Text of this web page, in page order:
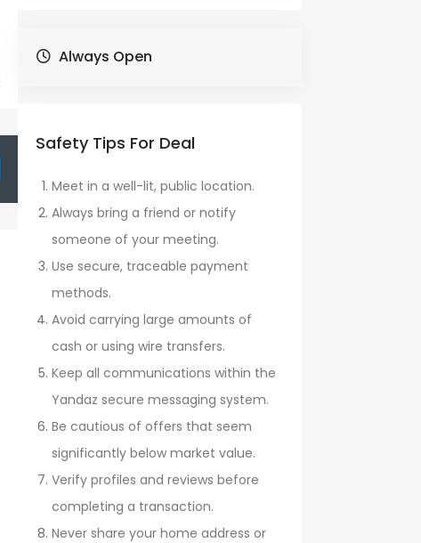
Always Open
Safety Tips For Deal
Meet in a well-lit, public location.
Always bring a friend or notify
someone of your meeting.
Use secure, traceable payment
methods.
Avoid carrying large amounts of
cash or using wire transfers.
Keep all communications within the
Yandaz secure messaging system.
Be cautious of offers that seem
significantly below market value.
Verify profiles and reviews before
completing a transaction.
Never share your home address or